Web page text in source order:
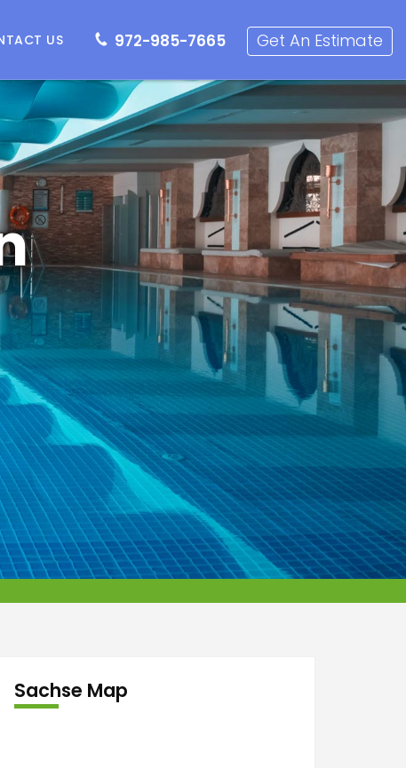
Get an Estimate
972-985-7665 Get An Estimate
US
Sachse Map